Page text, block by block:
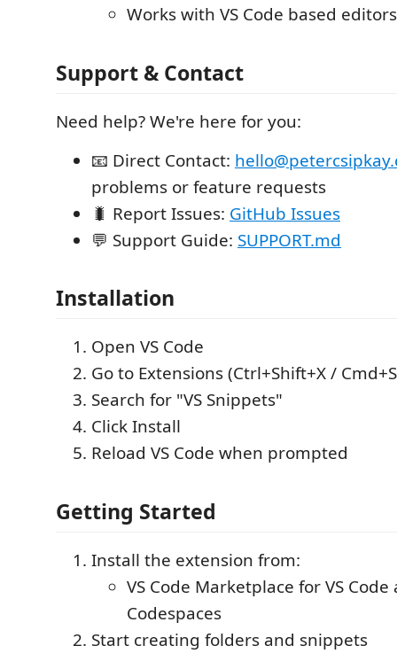
Works with VS Code based editors
Support & Contact
Need help? We're here for you:
📧 Direct Contact:
problems or feature requests
🐛 Report Issues: GitHub Issues
💬 Support Guide: SUPPORT.md
Installation
Open VS Code
Go to Extensions (Ctrl+Shift+X /
Search for "VS Snippets"
Click Install
Reload VS Code when prompted
Getting Started
Install the extension from:
VS Code Marketplace for VS
Codespaces
Start creating folders and snippets